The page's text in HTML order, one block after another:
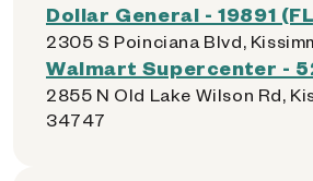
Dollar General - 19891
2305 S Poinciana Blvd,
Walmart Supercenter -
2855 N Old Lake Wilson Rd,
34747